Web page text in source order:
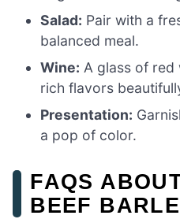
Salad: Pair with a
balanced meal.
Wine: A glass of red
rich flavors
Presentation:
a pop of color.
FAQS
BEEF